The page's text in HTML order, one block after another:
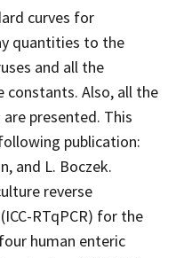
curves for
quantities to the
and all the
constants. Also, all the
presented. This
publication:
and L. Boczek.
reverse
RTqPCR) for the
human enteric